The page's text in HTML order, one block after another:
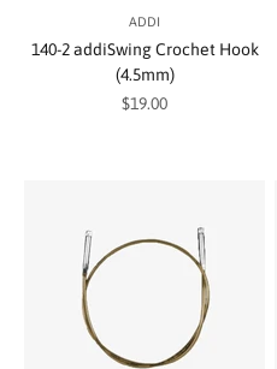
ADDI
140-2 addiSwing Crochet Hook
(4.5mm)
Sale price
$19.00